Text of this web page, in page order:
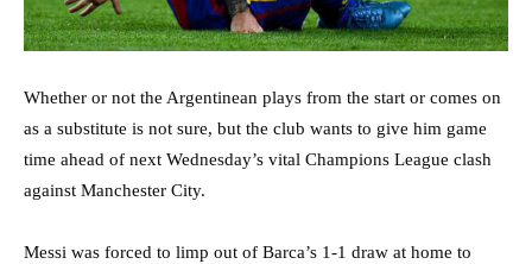
Whether or not the Argentinean plays from the start or comes on
as a substitute is not sure, but the club wants to give him game
time ahead of next Wednesday’s vital Champions League clash
against Manchester City.
Messi was forced to limp out of Barca’s 1-1 draw at home to